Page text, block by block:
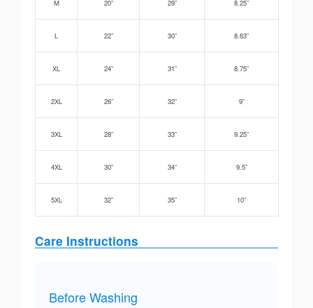
M 20” 29” 8.25”
L 22” 30” 8.63”
XL 24” 31” 8.75”
2XL 26” 32” 9”
3XL 28” 33” 9.25”
4XL 30” 34” 9.5”
5XL 32” 35” 10”
Care Instructions
Before Washing